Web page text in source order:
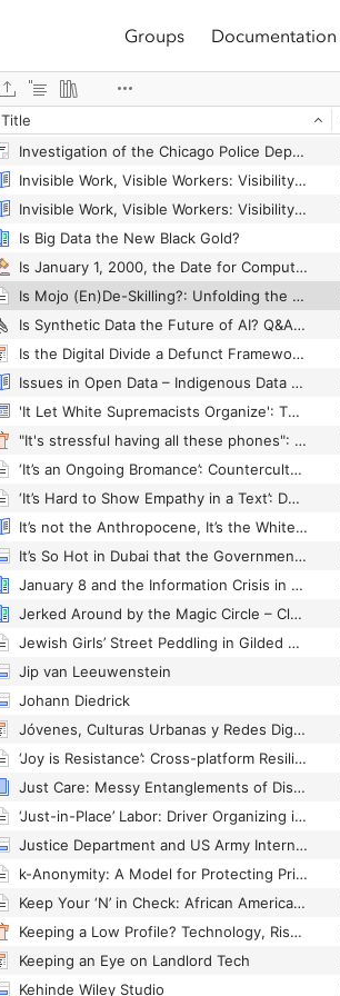
Groups Documentation
Title
Investigation of the Chicago Police Department
Invisible Work, Visible Workers: Visibility Regimes in Online Platforms for Domestic Work
Invisible Work, Visible Workers: Visibility Regimes in Online Platforms for Domestic Work.
Is Big Data the New Black Gold?
Is January 1, 2000, the Date for Computer Disaster?
Is Mojo (En)De-Skilling?: Unfolding the practices of mobile journalism in an Indian newsroom
Is Synthetic Data the Future of AI? Q&A with Alexander Linden
Is the Digital Divide a Defunct Framework?
Issues in Open Data – Indigenous Data Sovereignty
'It Let White Supremacists Organize': The Toxic Legacy of Facebook's Groups
"It's stressful having all these phones": Investigating Sex Workers' Safety Goals, Risks, and Practices Online
‘It’s an Ongoing Bromance’: Counterculture and Cyberculture in Silicon Valley—An Interview with Fred Turner
‘It’s Hard to Show Empathy in a Text’: Developing a Web-Based Sexual Assault Hotline in a College Setting
It’s not the Anthropocene, It’s the White Supremacy Scene; or, the Geological Color Line
It’s So Hot in Dubai that the Government is Artificially Creating Rainstorms
January 8 and the Information Crisis in Brazilian Democracy
Jerked Around by the Magic Circle – Clearing the Air Ten Years Later
Jewish Girls’ Street Peddling in Gilded Age Philadelphia: Ethnic Niche, Family Strategy, and Sexual Danger
Jip van Leeuwenstein
Johann Diedrick
Jóvenes, Culturas Urbanas y Redes Digitales. Prácticas Emergentes en Las Artes, Las Editoriales y La Música
‘Joy is Resistance’: Cross-platform Resilience and (Re)invention of Black Oral Culture Online
Just Care: Messy Entanglements of Disability, Dependency, and Desire
‘Just-in-Place’ Labor: Driver Organizing in the Uber Workplace
Justice Department and US Army Internment Camps and Detention Stations in the US during World War II
k-Anonymity: A Model for Protecting Privacy
Keep Your ‘N’ in Check: African American Women and the Interactive Effects of Etiquette and Emotional Labor
Keeping a Low Profile? Technology, Risk and Privacy among Undocumented Immigrants
Keeping an Eye on Landlord Tech
Kehinde Wiley Studio